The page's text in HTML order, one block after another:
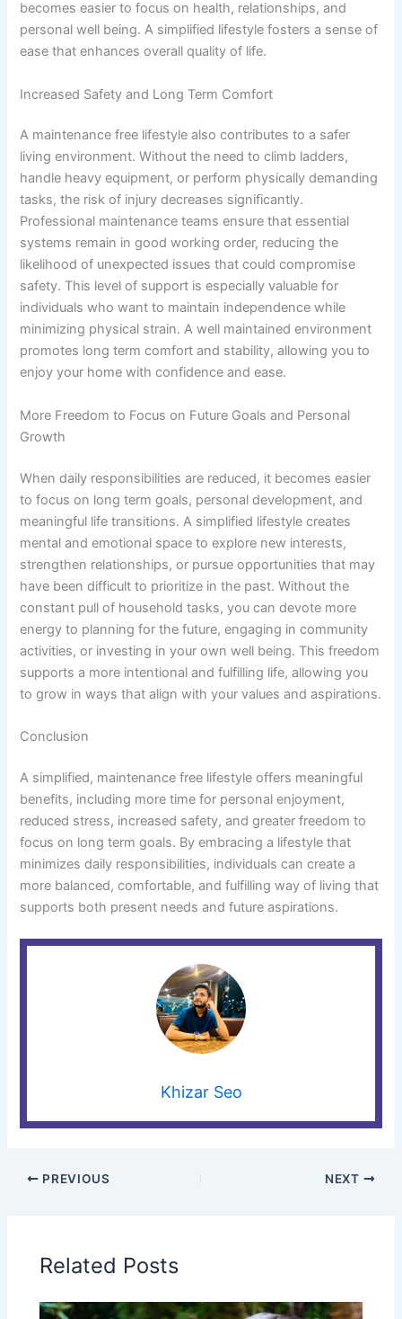
becomes easier to focus on health, relationships, and
personal well being. A simplified lifestyle fosters a sense of
ease that enhances overall quality of life.
Increased Safety and Long Term Comfort
A maintenance free lifestyle also contributes to a safer
living environment. Without the need to climb ladders,
handle heavy equipment, or perform physically demanding
tasks, the risk of injury decreases significantly.
Professional maintenance teams ensure that essential
systems remain in good working order, reducing the
likelihood of unexpected issues that could compromise
safety. This level of support is especially valuable for
individuals who want to maintain independence while
minimizing physical strain. A well maintained environment
promotes long term comfort and stability, allowing you to
enjoy your home with confidence and ease.
More Freedom to Focus on Future Goals and Personal
Growth
When daily responsibilities are reduced, it becomes easier
to focus on long term goals, personal development, and
meaningful life transitions. A simplified lifestyle creates
mental and emotional space to explore new interests,
strengthen relationships, or pursue opportunities that may
have been difficult to prioritize in the past. Without the
constant pull of household tasks, you can devote more
energy to planning for the future, engaging in community
activities, or investing in your own well being. This freedom
supports a more intentional and fulfilling life, allowing you
to grow in ways that align with your values and aspirations.
Conclusion
A simplified, maintenance free lifestyle offers meaningful
benefits, including more time for personal enjoyment,
reduced stress, increased safety, and greater freedom to
focus on long term goals. By embracing a lifestyle that
minimizes daily responsibilities, individuals can create a
more balanced, comfortable, and fulfilling way of living that
supports both present needs and future aspirations.
Khizar Seo
PREVIOUS NEXT
Related Posts